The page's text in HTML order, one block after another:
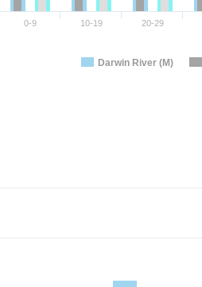
Darwin River (M)
0-9 10-19 20-29